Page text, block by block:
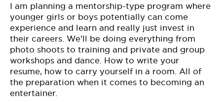
I am planning a mentorship-type program where
younger girls or boys potentially can come
experience and learn and really just invest in
their careers. We’ll be doing everything from
photo shoots to training and private and group
workshops and dance. How to write your
resume, how to carry yourself in a room. All of
the preparation when it comes to becoming an
entertainer.